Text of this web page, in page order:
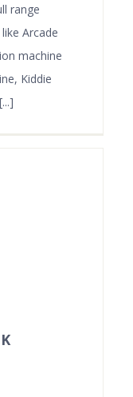
range
Arcade
machine
Kiddie